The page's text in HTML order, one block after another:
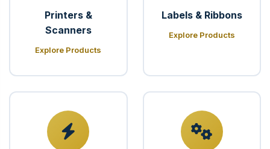
Printers &
Scanners
Explore Products
Labels & Ribbons
Explore Products